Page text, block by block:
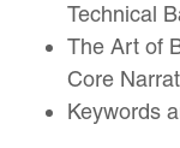
Technical
The Art of
Core
Keywords